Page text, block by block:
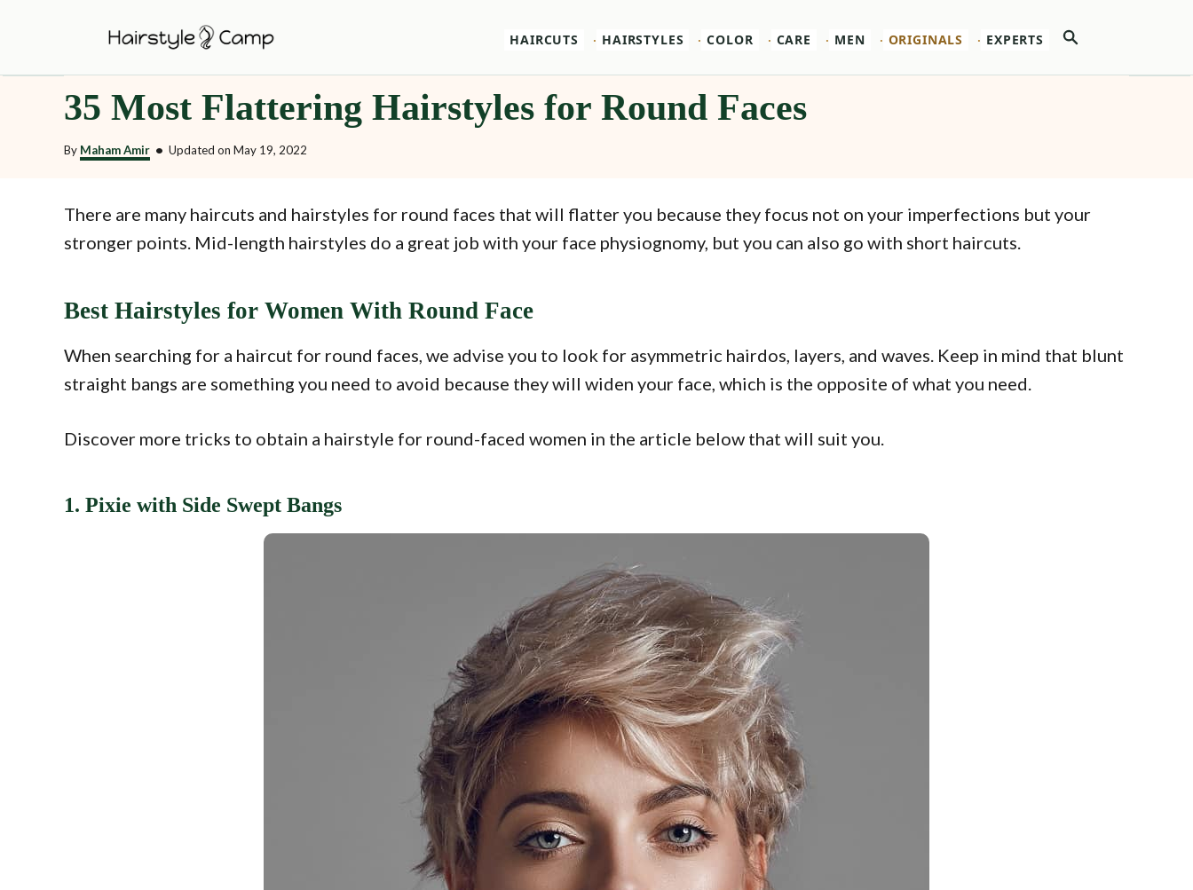
i
Search
HAIRCUTS HAIRSTYLES COLOR CARE MEN ORIGINALS EXPERTS
35 Most Flattering Hairstyles for Round Faces
By Maham Amir • Updated on May 19, 2022
There are many haircuts and hairstyles for round faces that will flatter you because they focus not on your imperfections but your
stronger points. Mid-length hairstyles do a great job with your face physiognomy, but you can also go with short haircuts.
Best Hairstyles for Women With Round Face
When searching for a haircut for round faces, we advise you to look for asymmetric hairdos, layers, and waves. Keep in mind that blunt
straight bangs are something you need to avoid because they will widen your face, which is the opposite of what you need.
Discover more tricks to obtain a hairstyle for round-faced women in the article below that will suit you.
1. Pixie with Side Swept Bangs